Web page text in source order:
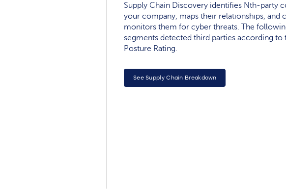
Supply Chain Discovery identifies Nth-party
your company, maps their relationships, and
monitors them for cyber threats. The
segments detected third parties according to
Posture Rating.
See Supply Chain Breakdown